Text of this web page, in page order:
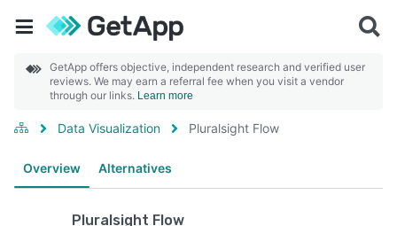
GetApp offers objective, independent research and verified user
reviews. We may earn a referral fee when you visit a vendor
through our links. Learn more
Data Visualization Pluralsight Flow
Overview Alternatives
Pluralsight Flow